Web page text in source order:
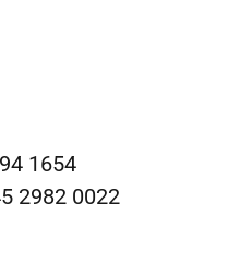
1654
2982 0022